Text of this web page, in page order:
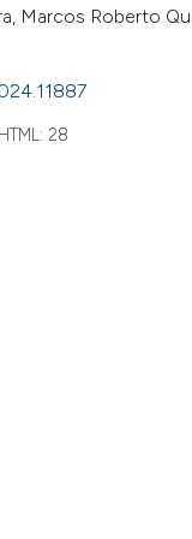
Marcos Roberto
HTML: 28